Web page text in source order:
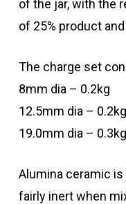
of the jar, with the
of 25% product and
The charge set
8mm dia – 0.2kg
12.5mm dia – 0.2kg
19.0mm dia – 0.3kg
Alumina ceramic
fairly inert when